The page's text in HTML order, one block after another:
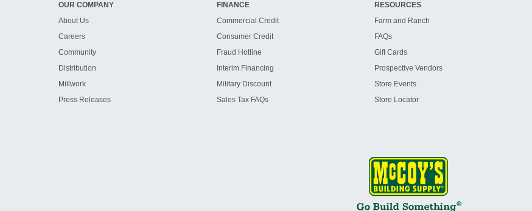
OUR COMPANY
About Us
Careers
Community
Distribution
Millwork
Press Releases
FINANCE
Commercial Credit
Consumer Credit
Fraud Hotline
Interim Financing
Military Discount
Sales Tax FAQs
RESOURCES
Farm and Ranch
FAQs
Gift Cards
Prospective Vendors
Store Events
Store Locator